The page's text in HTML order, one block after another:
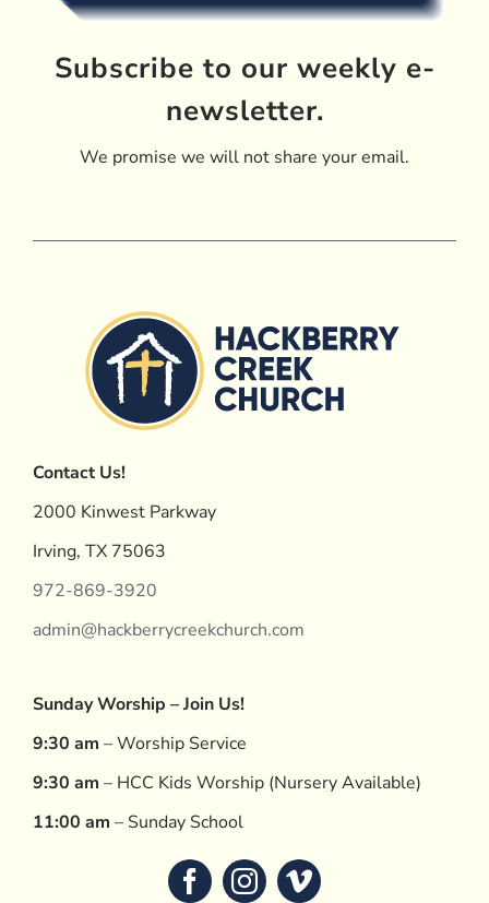
Subscribe to our weekly e-
newsletter.
We promise we will not share your email.
Contact Us!
2000 Kinwest Parkway
Irving, TX 75063
972-869-3920
admin@hackberrycreekchurch.com
Sunday Worship – Join Us!
9:30 am – Worship Service
9:30 am – HCC Kids Worship (Nursery Available)
11:00 am – Sunday School